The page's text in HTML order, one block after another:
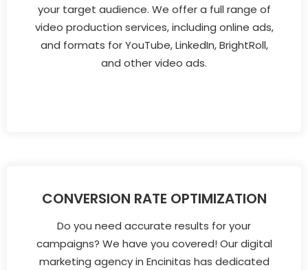
your target audience. We offer a full range of
video production services, including online ads,
and formats for YouTube, LinkedIn, BrightRoll,
and other video ads.
CONVERSION RATE OPTIMIZATION
Do you need accurate results for your
campaigns? We have you covered! Our digital
marketing agency in Encinitas has dedicated